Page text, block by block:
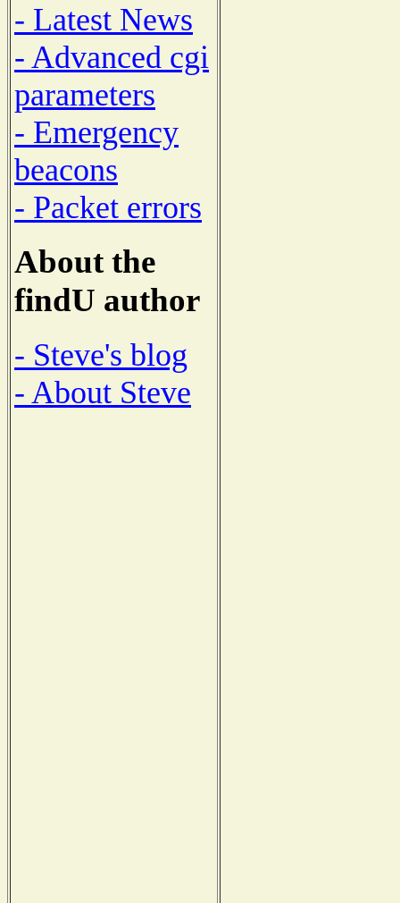
- Latest News
- Advanced cgi
parameters
- Emergency
beacons
- Packet errors
About the
findU author
- Steve's blog
- About Steve